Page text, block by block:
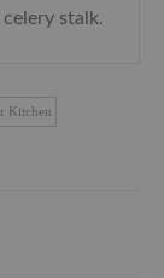
stalk.
Kitchen